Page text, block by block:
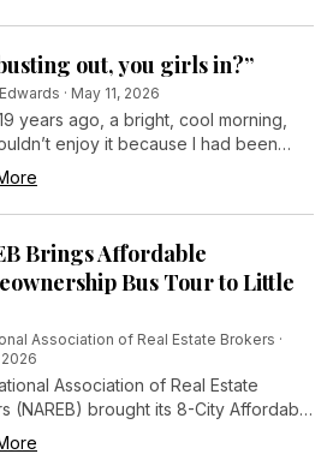
out, you girls in?”
· May 11, 2026
years ago, a bright, cool morning,
enjoy it because I had been
a pitch-black cell in the isolation
a maximum-security prison.
Brings Affordable
Bus Tour to Little
Association of Real Estate Brokers ·
2026
Association of Real Estate
(NAREB) brought its 8-City Affordable
Bus Tour to Little Rock...